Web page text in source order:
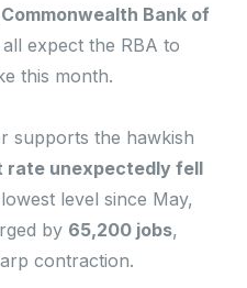
Bank of
expect the RBA to
this month.
supports the hawkish
rate unexpectedly fell
level since May,
by 65,200 jobs,
contraction.